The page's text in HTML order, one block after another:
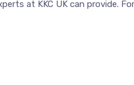
at KKC UK can provide.